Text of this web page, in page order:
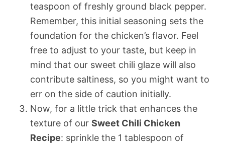
teaspoon of freshly ground black pepper.
Remember, this initial seasoning sets the
foundation for the chicken’s flavor. Feel
free to adjust to your taste, but keep in
mind that our sweet chili glaze will also
contribute saltiness, so you might want to
err on the side of caution initially.
Now, for a little trick that enhances the
texture of our Sweet Chili Chicken
Recipe: sprinkle the 1 tablespoon of